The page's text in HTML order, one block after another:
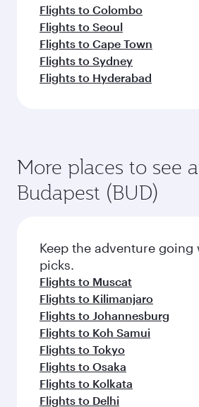
Flights to Colombo
Flights to Seoul
Flights to Cape Town
Flights to Sydney
Flights to Hyderabad
More places to see
Budapest (BUD)
Keep the adventure going
picks.
Flights to Muscat
Flights to Kilimanjaro
Flights to Johannesburg
Flights to Koh Samui
Flights to Tokyo
Flights to Osaka
Flights to Kolkata
Flights to Delhi